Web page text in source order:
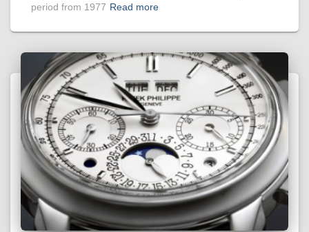
period from 1977 Read more